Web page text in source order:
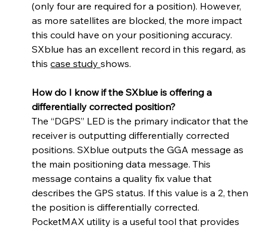
(only four are required for a position). However,
as more satellites are blocked, the more impact
this could have on your positioning accuracy.
SXblue has an excellent record in this regard, as
this case study shows.
How do I know if the SXblue is offering a
differentially corrected position?
The “DGPS” LED is the primary indicator that the
receiver is outputting differentially corrected
positions. SXblue outputs the GGA message as
the main positioning data message. This
message contains a quality fix value that
describes the GPS status. If this value is a 2, then
the position is differentially corrected.
PocketMAX utility is a useful tool that provides